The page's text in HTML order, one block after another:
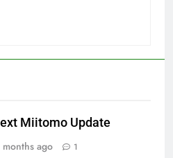
Miitomo Update
months ago 1